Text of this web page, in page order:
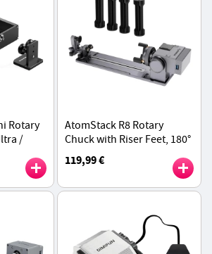
Rotary
/
AtomStack R8 Rotary
Chuck with Riser Feet, 180°
Rotation Adjustment,
Auto-Recognition
119,99 €